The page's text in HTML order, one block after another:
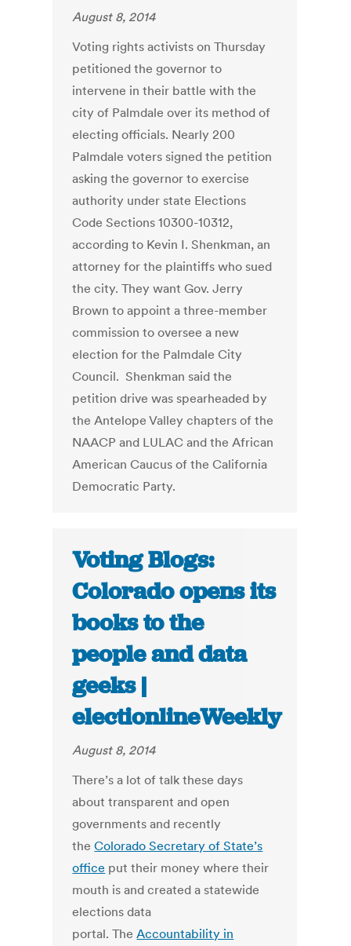
August 8, 2014
Voting rights activists on Thursday
petitioned the governor to
intervene in their battle with the
city of Palmdale over its method of
electing officials. Nearly 200
Palmdale voters signed the petition
asking the governor to exercise
authority under state Elections
Code Sections 10300-10312,
according to Kevin I. Shenkman, an
attorney for the plaintiffs who sued
the city. They want Gov. Jerry
Brown to appoint a three-member
commission to oversee a new
election for the Palmdale City
Council. Shenkman said the
petition drive was spearheaded by
the Antelope Valley chapters of the
NAACP and LULAC and the African
American Caucus of the California
Democratic Party.
Voting Blogs:
Colorado opens its
books to the
people and data
geeks |
electionlineWeekly
August 8, 2014
There’s a lot of talk these days
about transparent and open
governments and recently
theColorado Secretary of State’s
office put their money where their
mouth is and created a statewide
elections data
portal. TheAccountability in